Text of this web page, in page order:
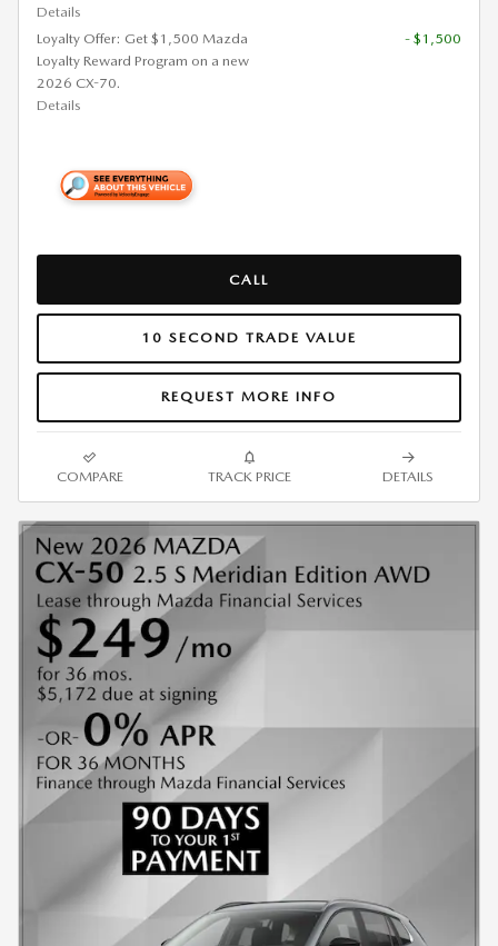
Details
Loyalty Offer: Get $1,500 Mazda
Loyalty Reward Program on a new
2026 CX-70.
Details
- $1,500
CALL
10 SECOND TRADE VALUE
REQUEST MORE INFO
COMPARE TRACK PRICE DETAILS